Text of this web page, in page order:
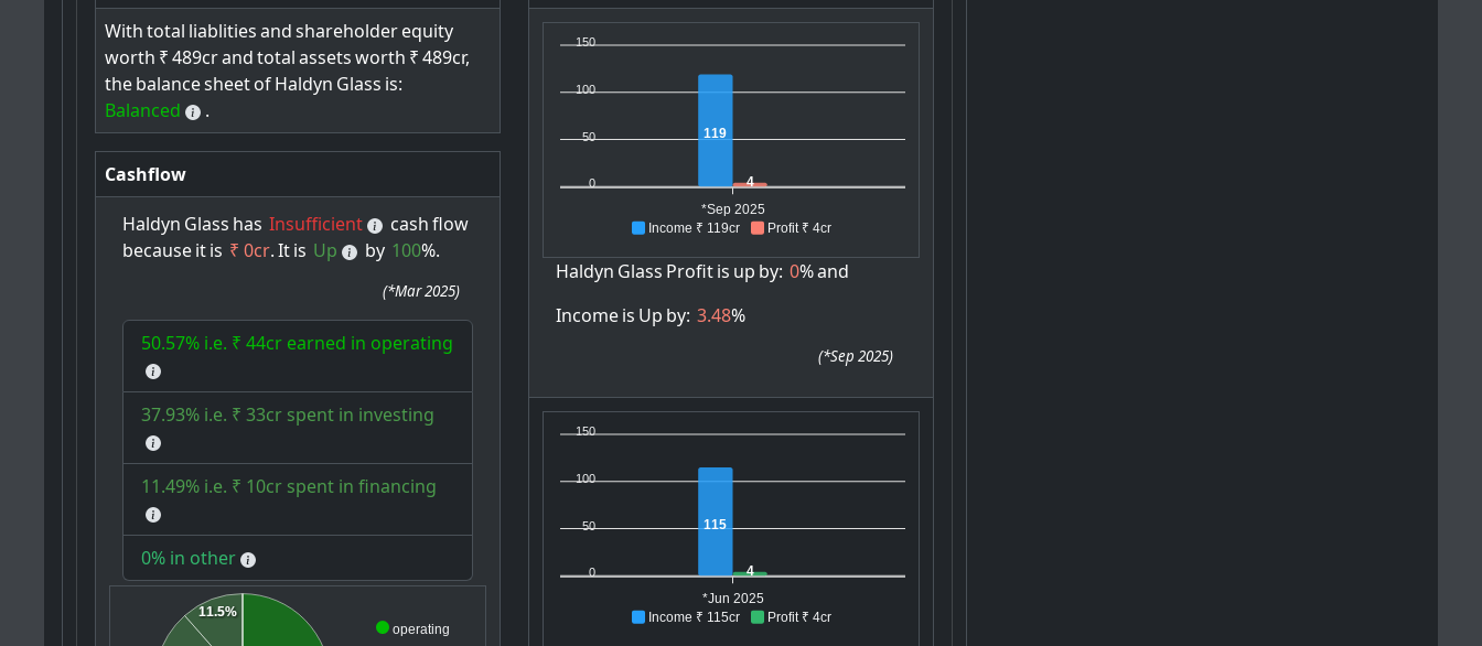
Withtotal liablitiesandshareholderequity
worth ₹489crandtotalassetsworth ₹489cr,
thebalancesheetofHaldyn Glass is:
Balanced
.
Cashflow
Haldyn Glass has Insufficient cashflow
becauseitis ₹ 0cr.Itis Up by 100%.
(*Mar 2025)
50.57% i.e. ₹ 44cr earned in operating
37.93% i.e. ₹ 33cr spent in investing
11.49% i.e. ₹ 10cr spent in financing
0% in other
operating
11.5%
Income ₹ 119cr Profit ₹ 4cr
150
100
50
0
119
4
*Sep 2025
Haldyn Glass Profitis up by: 0%and
Incomeis Up by: 3.48%
(*Sep 2025)
Income ₹ 115cr Profit ₹ 4cr
150
100
50
0
115
4
*Jun 2025